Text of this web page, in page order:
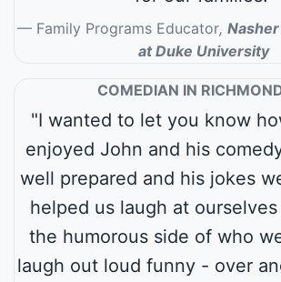
Family Programs Educator,
at Duke University
COMEDIAN IN
"I wanted to let you know
enjoyed John and his
well prepared and his jokes
helped us laugh at
the humorous side of who
laugh out loud funny - over